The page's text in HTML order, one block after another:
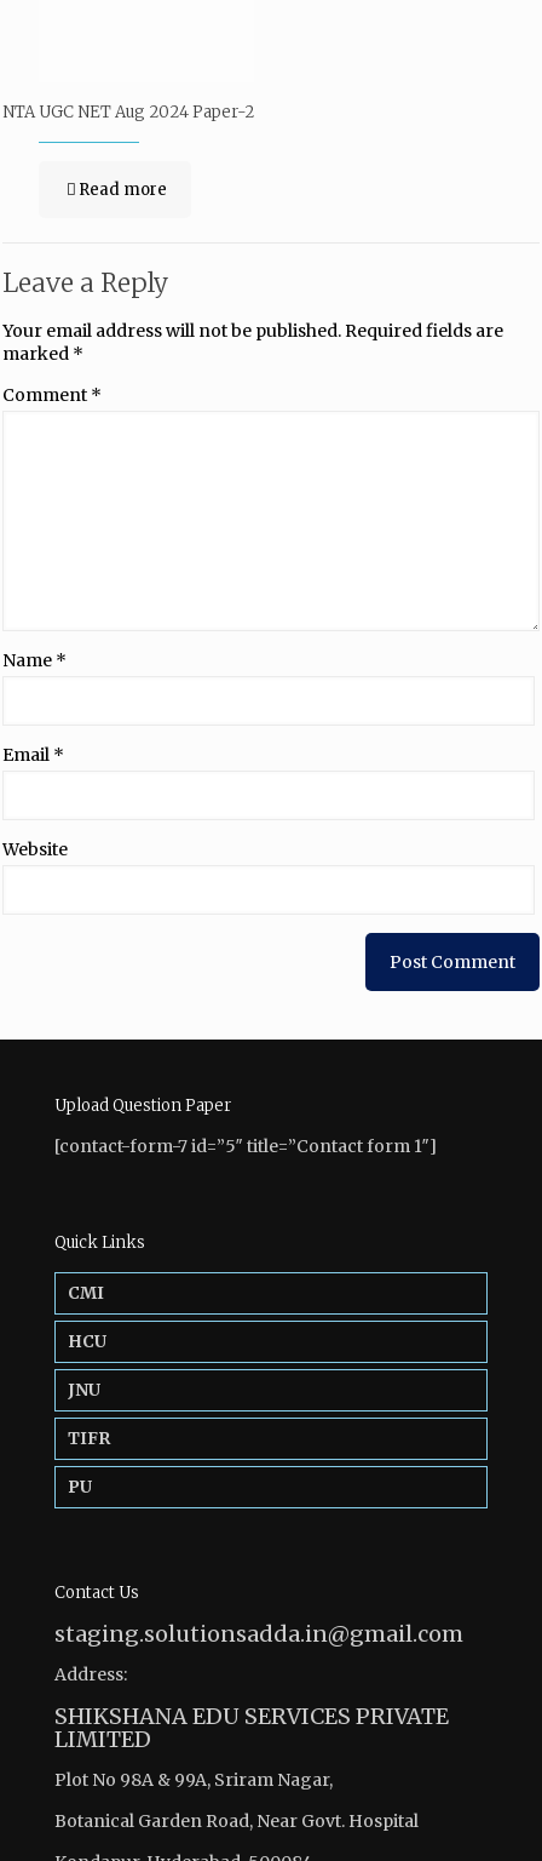
NTA UGC NET Aug 2024 Paper-2
Read more
Leave a Reply
Your email address will not be published.Required fields are
marked *
Comment *
Name *
Email *
Website
Upload Question Paper
[contact-form-7 id=”5″ title=”Contact form 1″]
Quick Links
CMI
HCU
JNU
TIFR
PU
Contact Us
staging.solutionsadda.in@gmail.com
Address:
SHIKSHANA EDU SERVICES PRIVATE
LIMITED
Plot No 98A & 99A, Sriram Nagar,
Botanical Garden Road, Near Govt. Hospital